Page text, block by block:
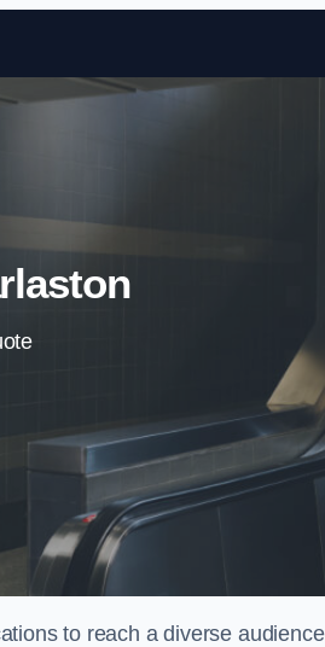
Skip to content
to reach a diverse audience